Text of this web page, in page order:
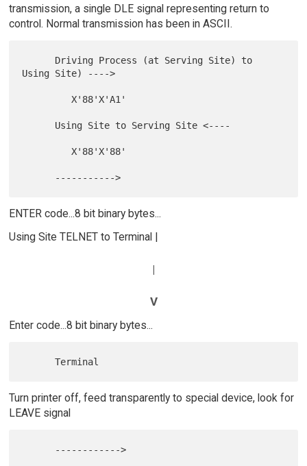
transmission, a single DLE signal representing return to
control. Normal transmission has been in ASCII.
Using Site) ---->
         X'88'X'A1'
         X'88'X'88'
ENTER code...8 bit binary bytes...
Using Site TELNET to Terminal |
|
V
Enter code...8 bit binary bytes...
Turn printer off, feed transparently to special device, look for
LEAVE signal